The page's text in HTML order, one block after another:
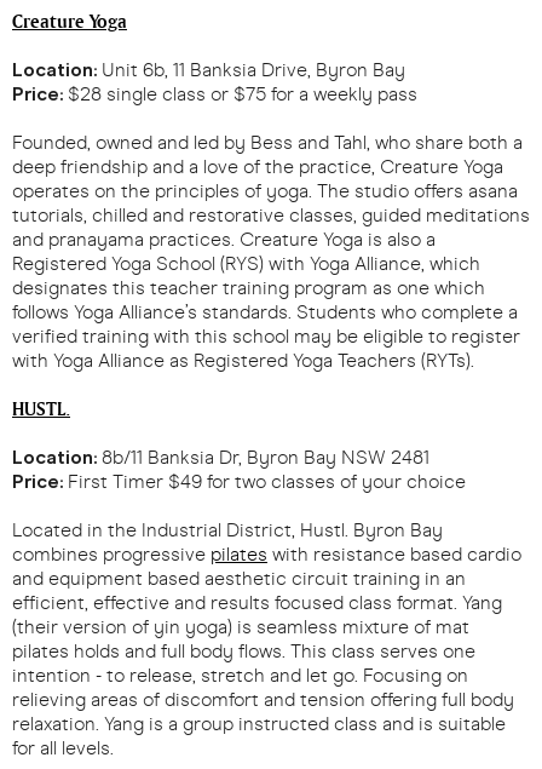
Creature Yoga
Location: Unit 6b, 11 Banksia Drive, Byron Bay
Price: $28 single class or $75 for a weekly pass
Founded, owned and led by Bess and Tahl, who share both a
deep friendship and a love of the practice, Creature Yoga
operates on the principles of yoga. The studio offers asana
tutorials, chilled and restorative classes, guided meditations
and pranayama practices. Creature Yoga is also a
Registered Yoga School (RYS) with Yoga Alliance, which
designates this teacher training program as one which
follows Yoga Alliance’s standards. Students who complete a
verified training with this school may be eligible to register
with Yoga Alliance as Registered Yoga Teachers (RYTs).
HUSTL.
Location: 8b/11 Banksia Dr, Byron Bay NSW 2481
Price: First Timer $49 for two classes of your choice
Located in the Industrial District, Hustl. Byron Bay
combines progressive pilates with resistance based cardio
and equipment based aesthetic circuit training in an
efficient, effective and results focused class format. Yang
(their version of yin yoga) is seamless mixture of mat
pilates holds and full body flows. This class serves one
intention - to release, stretch and let go. Focusing on
relieving areas of discomfort and tension offering full body
relaxation. Yang is a group instructed class and is suitable
for all levels.